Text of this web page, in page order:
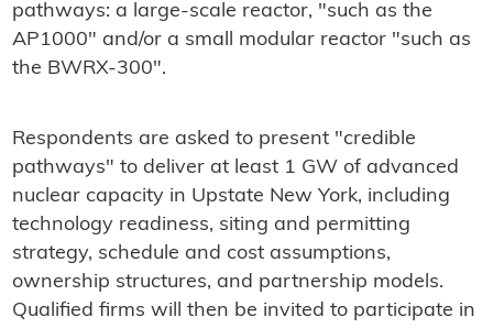
pathways: a large-scale reactor, "such as the
AP1000" and/or a small modular reactor "such as
the BWRX-300".
Respondents are asked to present "credible
pathways" to deliver at least 1 GW of advanced
nuclear capacity in Upstate New York, including
technology readiness, siting and permitting
strategy, schedule and cost assumptions,
ownership structures, and partnership models.
Qualified firms will then be invited to participate in